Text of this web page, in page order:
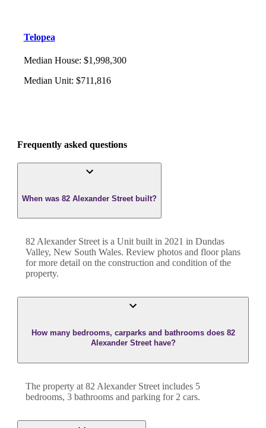
Telopea
Median House: $1,998,300
Median Unit: $711,816
Frequently asked questions
When was 82 Alexander Street built?
82 Alexander Street is a Unit built in 2021 in Dundas
Valley, New South Wales. Review photos and floor plans
for more detail on the construction and condition of the
property.
How many bedrooms, carparks and bathrooms does 82
Alexander Street have?
The property at 82 Alexander Street includes 5
bedrooms, 3 bathrooms and parking for 2 cars.